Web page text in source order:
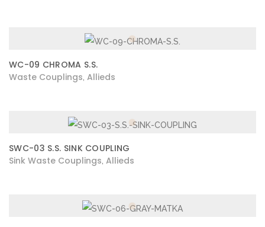
WC-09 CHROMA S.S.
Waste Couplings Allieds
SWC-03 S.S. SINK COUPLING
Sink Waste Couplings Allieds